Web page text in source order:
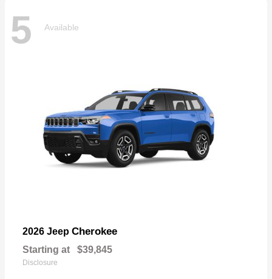
5 Available
2026 Jeep Cherokee
Starting at $39,845
Disclosure